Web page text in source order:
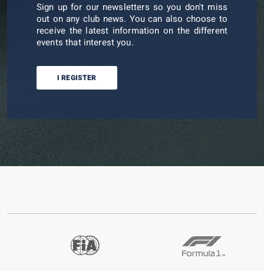
Sign up for our newsletters so you don't miss
out on any club news. You can also choose to
receive the latest information on the different
events that interest you.
I REGISTER